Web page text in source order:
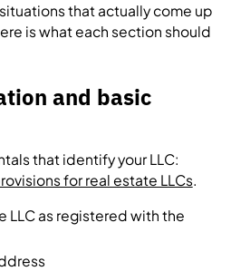
that actually come up
is what each section should
and basic
that identify your LLC:
for real estate LLCs.
LLC as registered with the